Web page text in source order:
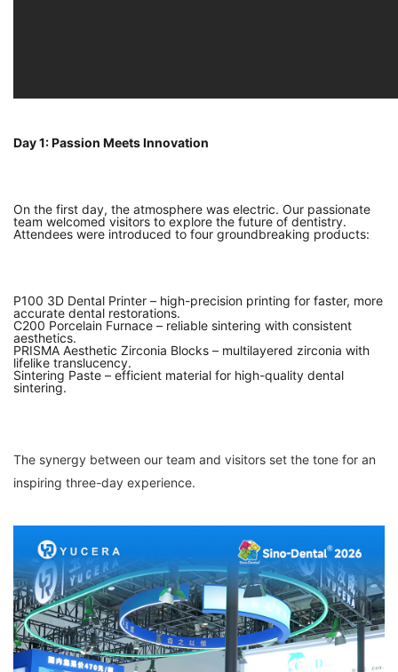
Day 1: Passion Meets Innovation
On the first day, the atmosphere was electric. Our passionate
team welcomed visitors to explore the future of dentistry.
Attendees were introduced to four groundbreaking products:
P100 3D Dental Printer – high-precision printing for faster, more
accurate dental restorations.
C200 Porcelain Furnace – reliable sintering with consistent
aesthetics.
PRISMA Aesthetic Zirconia Blocks – multilayered zirconia with
lifelike translucency.
Sintering Paste – efficient material for high-quality dental
sintering.
The synergy between our team and visitors set the tone for an
inspiring three-day experience.